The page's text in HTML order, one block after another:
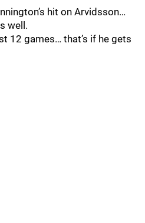
hit on Arvidsson…
well.
12 games… that’s if he gets